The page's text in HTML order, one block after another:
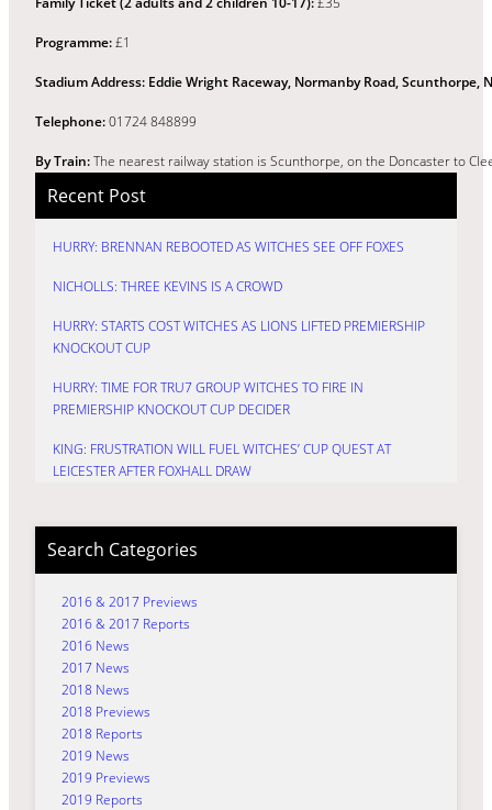
Programme:£1
Stadium Address: Eddie Wright Raceway, Normanby Road, Scunthorpe,
Telephone:01724 848899
By Train:The nearest railway station is Scunthorpe, on the Doncaster to
Recent Post
HURRY: BRENNAN REBOOTED AS WITCHES SEE OFF FOXES
NICHOLLS: THREE KEVINS IS A CROWD
HURRY: STARTS COST WITCHES AS LIONS LIFTED PREMIERSHIP
KNOCKOUT CUP
HURRY: TIME FOR TRU7 GROUP WITCHES TO FIRE IN
PREMIERSHIP KNOCKOUT CUP DECIDER
KING: FRUSTRATION WILL FUEL WITCHES’ CUP QUEST AT
LEICESTER AFTER FOXHALL DRAW
Search Categories
2016 & 2017 Previews
2016 & 2017 Reports
2016 News
2017 News
2018 News
2018 Previews
2018 Reports
2019 News
2019 Previews
2019 Reports